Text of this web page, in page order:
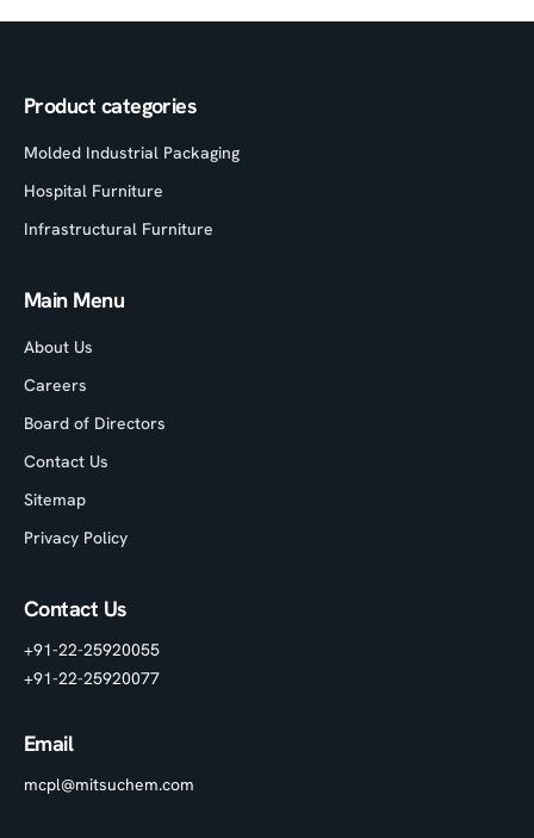
Product categories
Molded Industrial Packaging
Hospital Furniture
Infrastructural Furniture
Main Menu
About Us
Careers
Board of Directors
Contact Us
Sitemap
Privacy Policy
Contact Us
+91-22-25920055
+91-22-25920077
Email
mcpl@mitsuchem.com